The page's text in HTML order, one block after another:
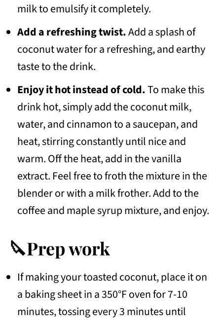
milk to emulsify it completely.
Add a refreshing twist.Add a splash of
coconut water for a refreshing, and earthy
taste to the drink.
Enjoy it hot instead of cold.To make this
drink hot, simply add the coconut milk,
water, and cinnamon to a saucepan, and
heat, stirring constantly until nice and
warm. Off the heat, add in the vanilla
extract. Feel free to froth the mixture in the
blender or with a milk frother. Add to the
coffee and maple syrup mixture, and enjoy.
🔪Prep work
If making your toasted coconut, place it on
a baking sheet in a 350°F oven for 7-10
minutes, tossing every 3 minutes until